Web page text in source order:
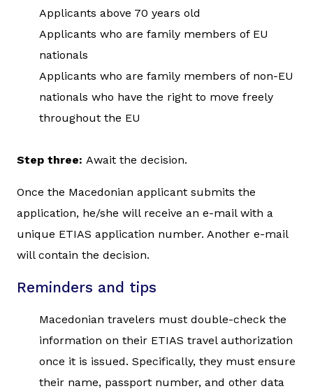
Applicants above 70 years old
Applicants who are family members of EU
nationals
Applicants who are family members of non-EU
nationals who have the right to move freely
throughout the EU
Step three: Await the decision.
Once the Macedonian applicant submits the
application, he/she will receive an e-mail with a
unique ETIAS application number. Another e-mail
will contain the decision.
Reminders and tips
Macedonian travelers must double-check the
information on their ETIAS travel authorization
once it is issued. Specifically, they must ensure
their name, passport number, and other data